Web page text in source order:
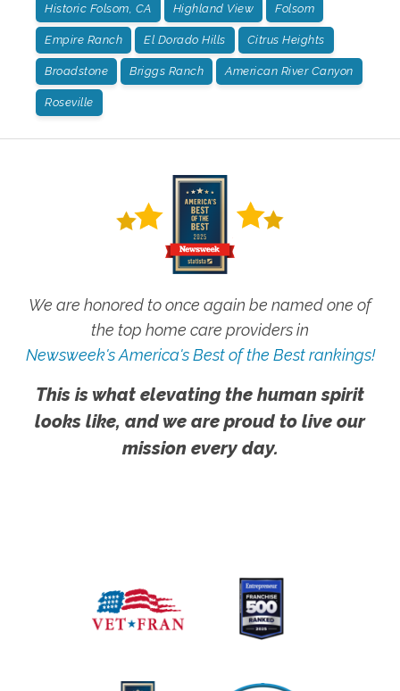
Historic Folsom, CA Highland View Folsom
Empire Ranch El Dorado Hills Citrus Heights
Broadstone Briggs Ranch American River Canyon
Roseville
We are honored to once again be named one of
the top home care providers in
Newsweek's America's Best of the Best rankings!
This is what elevating the human spirit
looks like, and we are proud to live our
mission every day.